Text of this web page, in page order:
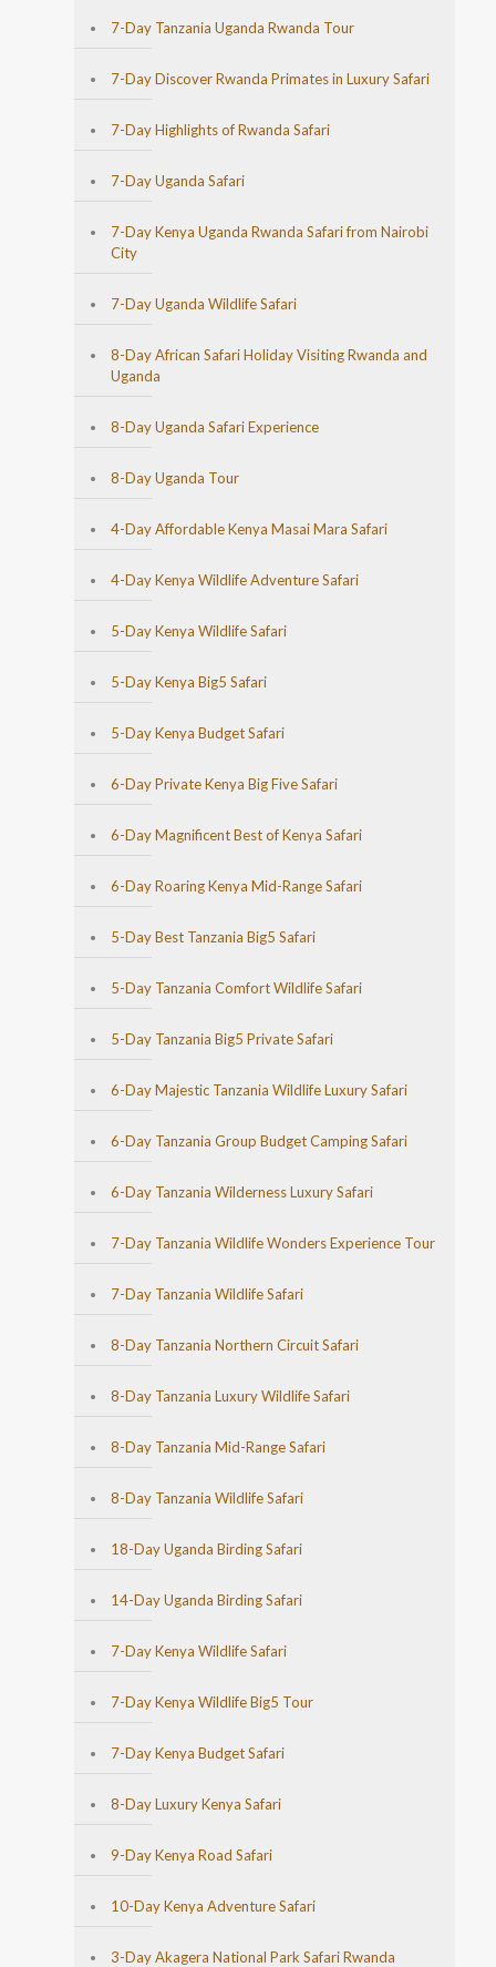
7-Day Tanzania Uganda Rwanda Tour
7-Day Discover Rwanda Primates in Luxury Safari
7-Day Highlights of Rwanda Safari
7-Day Uganda Safari
7-Day Kenya Uganda Rwanda Safari from Nairobi
City
7-Day Uganda Wildlife Safari
8-Day African Safari Holiday Visiting Rwanda and
Uganda
8-Day Uganda Safari Experience
8-Day Uganda Tour
4-Day Affordable Kenya Masai Mara Safari
4-Day Kenya Wildlife Adventure Safari
5-Day Kenya Wildlife Safari
5-Day Kenya Big5 Safari
5-Day Kenya Budget Safari
6-Day Private Kenya Big Five Safari
6-Day Magnificent Best of Kenya Safari
6-Day Roaring Kenya Mid-Range Safari
5-Day Best Tanzania Big5 Safari
5-Day Tanzania Comfort Wildlife Safari
5-Day Tanzania Big5 Private Safari
6-Day Majestic Tanzania Wildlife Luxury Safari
6-Day Tanzania Group Budget Camping Safari
6-Day Tanzania Wilderness Luxury Safari
7-Day Tanzania Wildlife Wonders Experience Tour
7-Day Tanzania Wildlife Safari
8-Day Tanzania Northern Circuit Safari
8-Day Tanzania Luxury Wildlife Safari
8-Day Tanzania Mid-Range Safari
8-Day Tanzania Wildlife Safari
18-Day Uganda Birding Safari
14-Day Uganda Birding Safari
7-Day Kenya Wildlife Safari
7-Day Kenya Wildlife Big5 Tour
7-Day Kenya Budget Safari
8-Day Luxury Kenya Safari
9-Day Kenya Road Safari
10-Day Kenya Adventure Safari
3-Day Akagera National Park Safari Rwanda